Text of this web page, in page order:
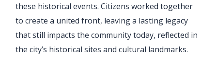
these historical events. Citizens worked together
to create a united front, leaving a lasting legacy
that still impacts the community today, reflected in
the city’s historical sites and cultural landmarks.